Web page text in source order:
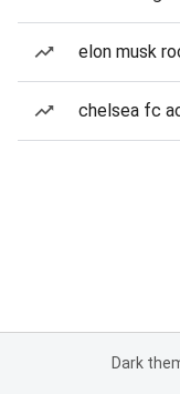
elon musk
chelsea fc
Dark